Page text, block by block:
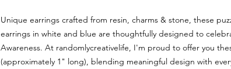
Unique earrings crafted from resin, charms & stone, these
earrings in white and blue are thoughtfully designed to
Awareness. At randomlycreativelife, I'm proud to offer you
(approximately 1" long), blending meaningful design with